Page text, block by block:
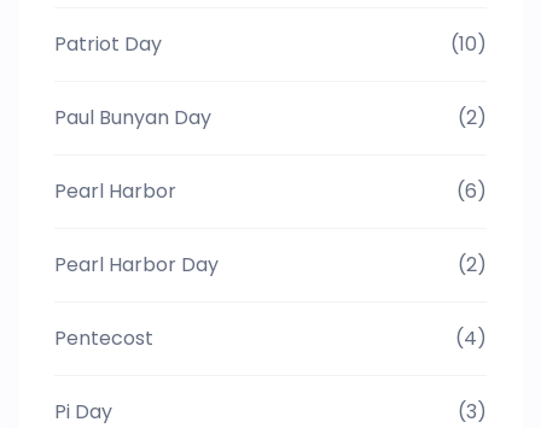
Patriot Day (10)
Paul Bunyan Day (2)
Pearl Harbor (6)
Pearl Harbor Day (2)
Pentecost (4)
Pi Day (3)